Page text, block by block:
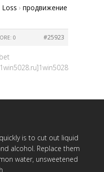
Loss › продвижение
#25923
0
url]
is to cut out liquid
alcohol. Replace them
water, unsweetened